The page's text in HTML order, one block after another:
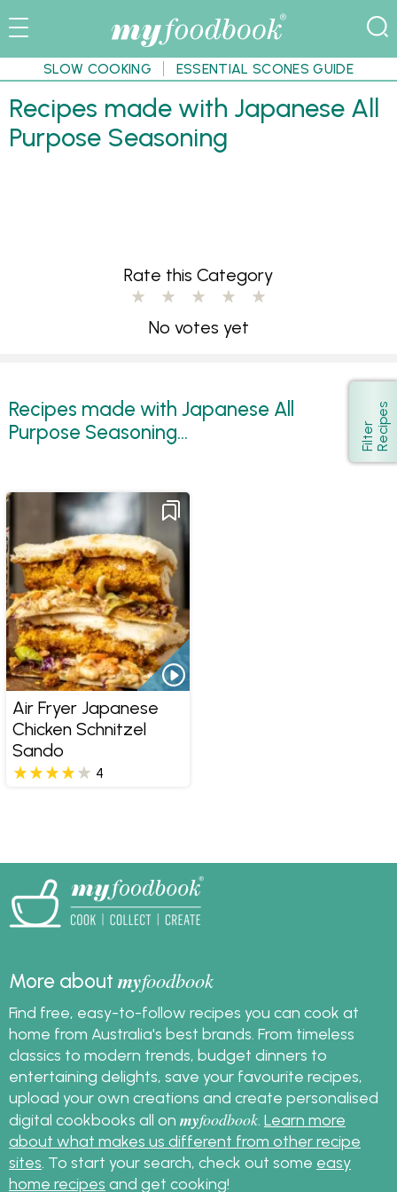
SLOW COOKING ESSENTIAL SCONES GUIDE
Recipes made with Japanese All
Purpose Seasoning
Rate this Category
No votes yet
Recipes made with Japanese All
Purpose Seasoning...
Show
F
i
l
t
e
r
R
e
c
i
p
e s
Air Fryer Japanese
Chicken Schnitzel
Sando
4
More aboutmyfoodbook
Find free, easy-to-follow recipes you can cook at
home from Australia's best brands. From timeless
classics to modern trends, budget dinners to
entertaining delights, save your favourite recipes,
upload your own creations and create personalised
digital cookbooks all on myfoodbook Learn more
about what makes us different from other recipe
sites . To start your search, check out some easy
home recipes and get cooking!